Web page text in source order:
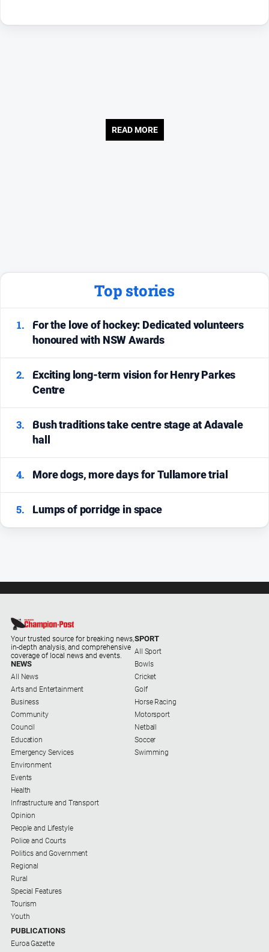
READ MORE
Top stories
1.
For the love of hockey: Dedicated volunteers
honoured with NSW Awards
2.
Exciting long-term vision for Henry Parkes
Centre
3.
Bush traditions take centre stage at Adavale
hall
4. More dogs, more days for Tullamore trial
5. Lumps of porridge in space
Your trusted source for breaking news,
in-depth analysis, and comprehensive
coverage of local news and events.
NEWS
All News
Arts and Entertainment
Business
Community
Council
Education
Emergency Services
Environment
Events
Health
Infrastructure and Transport
Opinion
People and Lifestyle
Police and Courts
Politics and Government
Regional
Rural
Special Features
Tourism
Youth
SPORT
All Sport
Bowls
Cricket
Golf
Horse Racing
Motorsport
Netball
Soccer
Swimming
PUBLICATIONS
Euroa Gazette